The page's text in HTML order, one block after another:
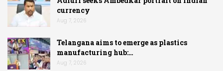
currency
Aug 7, 2026
Telangana aims to emerge as plastics
manufacturing hub:…
Aug 7, 2026